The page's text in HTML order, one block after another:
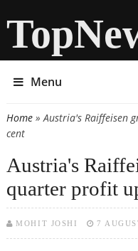
Menu
You are here
Home» Austria's Raiffeisen
cent
Austria's
quarter profit
MOHIT JOSHI 7